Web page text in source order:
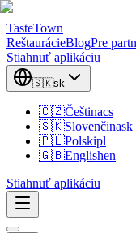
TasteTown
ReštaurácieBlogPre
Stiahnuť aplikáciu
🇸🇰sk
🇨🇿Češtinacs
🇸🇰Slovenčinask
🇵🇱Polskipl
🇬🇧Englishen
Stiahnuť aplikáciu